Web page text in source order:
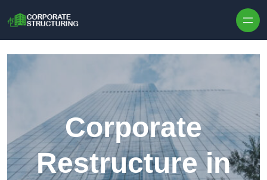
Corporate
Restructure in